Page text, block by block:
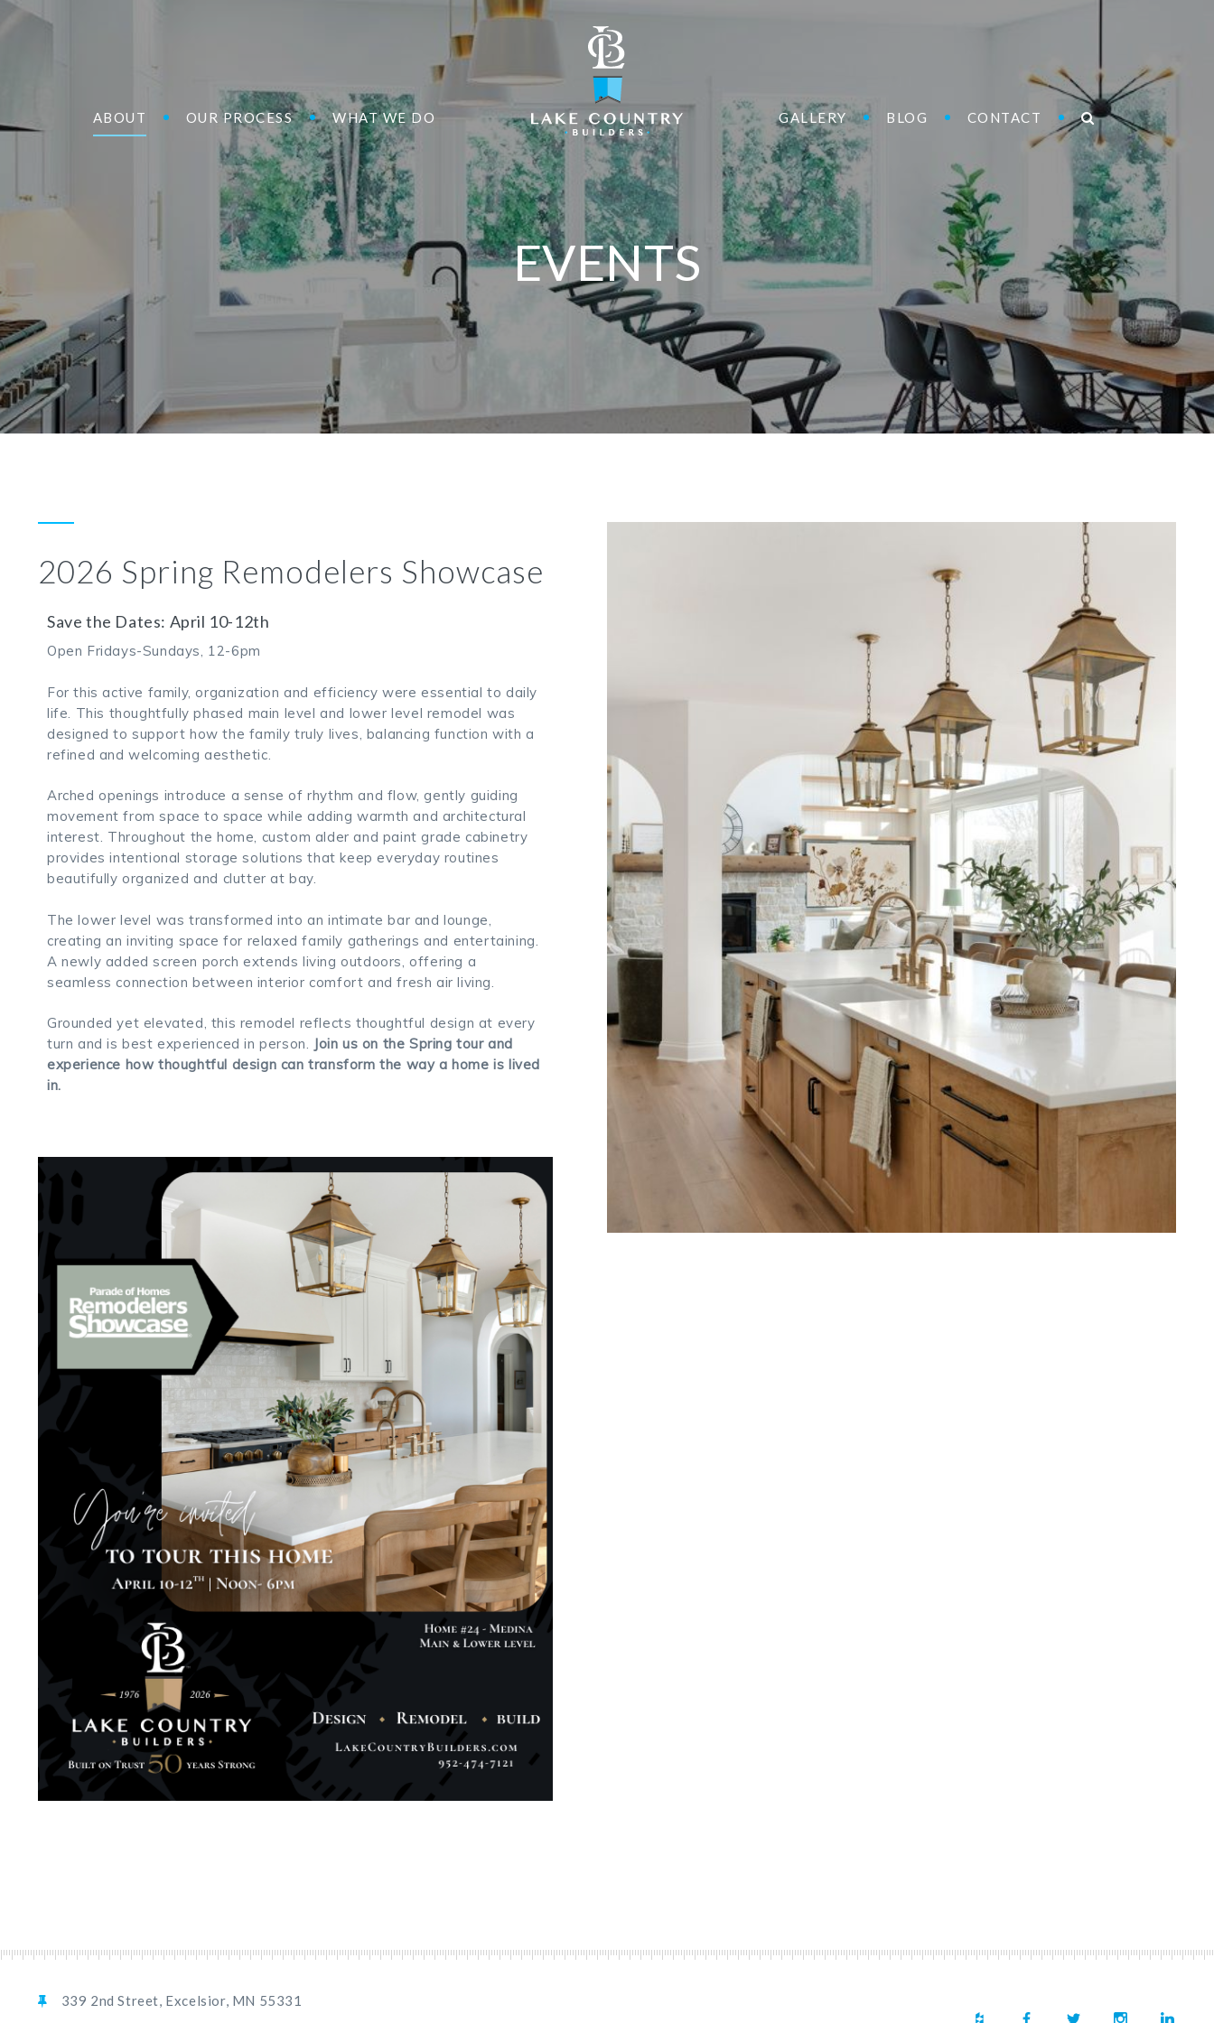
ABOUT OUR PROCESS WHAT WE DO GALLERY BLOG CONTACT
EVENTS
2026 Spring Remodelers Showcase
Save the Dates: April 10-12th
Open Fridays-Sundays, 12-6pm
For this active family, organization and efficiency were essential to daily
life. This thoughtfully phased main level and lower level remodel was
designed to support how the family truly lives, balancing function with a
refined and welcoming aesthetic.
Arched openings introduce a sense of rhythm and flow, gently guiding
movement from space to space while adding warmth and architectural
interest. Throughout the home, custom alder and paint grade cabinetry
provides intentional storage solutions that keep everyday routines
beautifully organized and clutter at bay.
The lower level was transformed into an intimate bar and lounge,
creating an inviting space for relaxed family gatherings and entertaining.
A newly added screen porch extends living outdoors, offering a
seamless connection between interior comfort and fresh air living.
Grounded yet elevated, this remodel reflects thoughtful design at every
turn and is best experienced in person. Join us on the Spring tour and
experience how thoughtful design can transform the way a home is lived
in.
339 2nd Street, Excelsior, MN 55331